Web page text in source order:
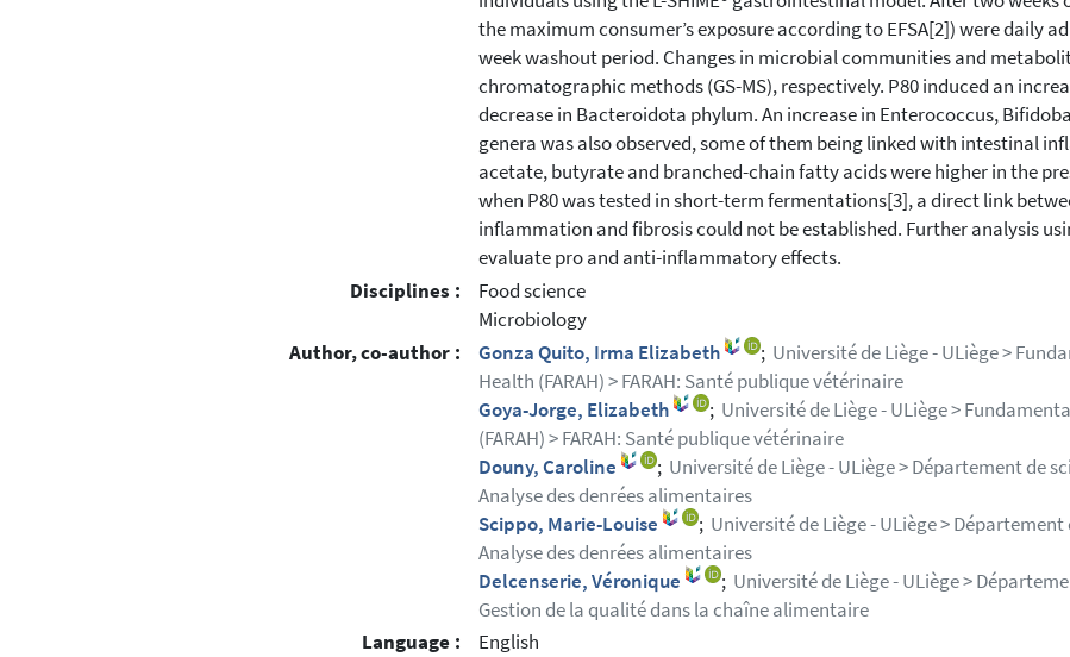
the maximum consumer’s exposure according to EFSA[2]) were daily
week washout period. Changes in microbial communities and
chromatographic methods (GS-MS), respectively. P80 induced an
decrease in Bacteroidota phylum. An increase in Enterococcus,
genera was also observed, some of them being linked with intestinal
acetate, butyrate and branched-chain fatty acids were higher in the
when P80 was tested in short-term fermentations[3], a direct link
inflammation and fibrosis could not be established. Further analysis
evaluate pro and anti-inflammatory effects.
Disciplines :
Food science
Microbiology
Author, co-author :
Gonza Quito, Irma Elizabeth ; Université de Liège - ULiège >
Health (FARAH) > FARAH: Santé publique vétérinaire
Goya-Jorge, Elizabeth
; Université de Liège - ULiège >
(FARAH) > FARAH: Santé publique vétérinaire
Douny, Caroline
; Université de Liège - ULiège > Département de
Analyse des denrées alimentaires
Scippo, Marie-Louise
; Université de Liège - ULiège >
Analyse des denrées alimentaires
Delcenserie, Véronique
; Université de Liège - ULiège >
Gestion de la qualité dans la chaîne alimentaire
Language :
English